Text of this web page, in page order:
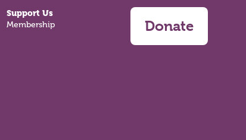
Support Us
Membership Donate